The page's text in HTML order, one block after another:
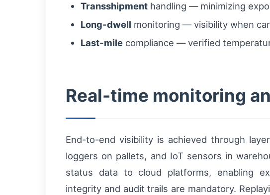
Transshipment handling — minimizing
Long-dwell monitoring — visibility when
Last-mile compliance — verified
Real-time monitoring
End-to-end visibility is achieved through
loggers on pallets, and IoT sensors in
status data to cloud platforms, enabling
integrity and audit trails are mandatory.